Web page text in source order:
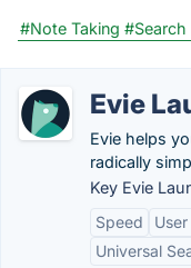
#Note Taking #Search
Evie
Evie helps
radically
Key Evie
Speed
Universal